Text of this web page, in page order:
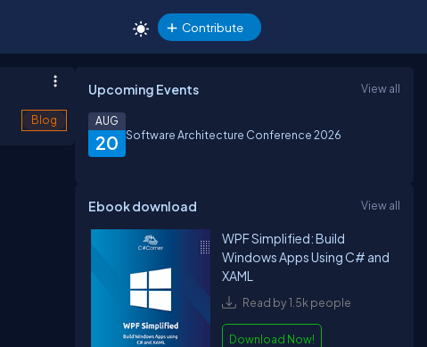
Contribute
Blog
Upcoming Events View all
20
AUG
Software Architecture Conference 2026
Ebook download View all
WPF Simplified: Build
Windows Apps Using C# and
XAML
Read by 1.5k people
Download Now!